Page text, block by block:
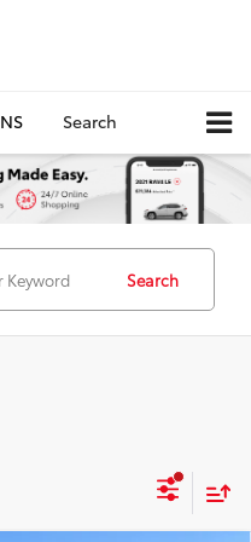
Search
Search